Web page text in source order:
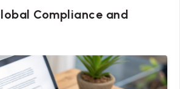
Compliance and